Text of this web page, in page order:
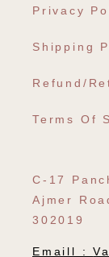
Privacy
Shipping
Refund/
Terms Of
C-17
Ajmer
302019
Emaill :